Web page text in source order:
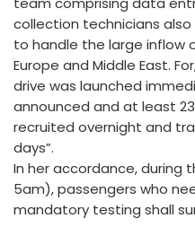
collection technicians
to handle the large inflow
Europe and Middle East.
drive was launched
announced and at least
recruited overnight and
days”.
In her accordance,
5am), passengers who
mandatory testing shall